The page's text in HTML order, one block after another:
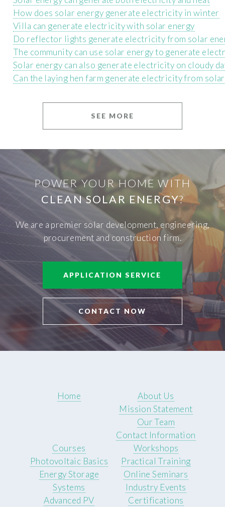
How does solar energy generate electricity in winter
Villa can generate electricity with solar energy
Do reflector lights generate electricity from solar
The community can use solar energy to generate
Solar energy can also generate electricity on cloudy
Can the laying hen farm generate electricity from
SEE MORE
POWER YOUR HOME WITH
CLEAN SOLAR ENERGY?
We are a premier solar development, engineering,
procurement and construction firm.
APPLICATION SERVICE
CONTACT NOW
Home
About Us
Mission Statement
Our Team
Contact Information
Courses
Photovoltaic Basics
Energy Storage
Systems
Advanced PV
Workshops
Practical Training
Online Seminars
Industry Events
Certifications